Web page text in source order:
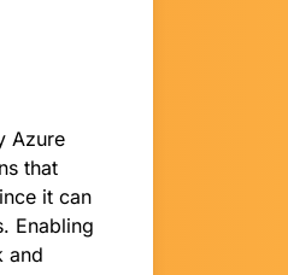
Azure
that
it can
Enabling
and